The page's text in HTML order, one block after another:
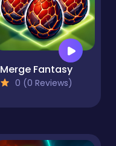
Merge Fantasy
0 (0 Reviews)